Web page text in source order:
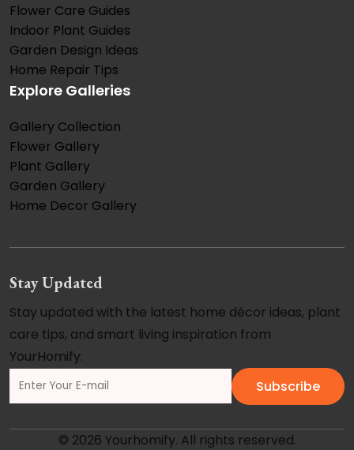
Flower Care Guides
Indoor Plant Guides
Garden Design Ideas
Home Repair Tips
Explore Galleries
Gallery Collection
Flower Gallery
Plant Gallery
Garden Gallery
Home Decor Gallery
Stay Updated
Stay updated with the latest home décor ideas, plant
care tips, and smart living inspiration from
YourHomify.
Subscribe
© 2026 Yourhomify. All rights reserved.